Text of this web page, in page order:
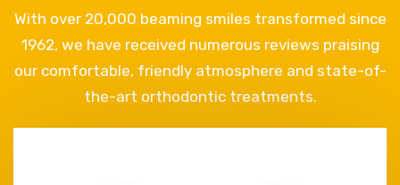
With over 20,000 beaming smiles transformed since
1962, we have received numerous reviews praising
our comfortable, friendly atmosphere and state-of-
the-art orthodontic treatments.